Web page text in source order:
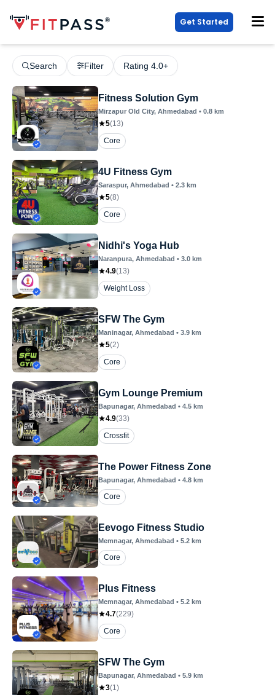
Get Started
Search Filter Rating 4.0+
Fitness Solution Gym
Mirzapur Old City, Ahmedabad • 0.8 km
5(13)
Core
4U Fitness Gym
Saraspur, Ahmedabad • 2.3 km
5(8)
Core
Nidhi's Yoga Hub
Naranpura, Ahmedabad • 3.0 km
4.9(13)
Weight Loss
SFW The Gym
Maninagar, Ahmedabad • 3.9 km
5(2)
Core
Gym Lounge Premium
Bapunagar, Ahmedabad • 4.5 km
4.9(33)
Crossfit
The Power Fitness Zone
Bapunagar, Ahmedabad • 4.8 km
Core
Eevogo Fitness Studio
Memnagar, Ahmedabad • 5.2 km
Core
Plus Fitness
Memnagar, Ahmedabad • 5.2 km
4.7(229)
Core
SFW The Gym
Bapunagar, Ahmedabad • 5.9 km
3(1)